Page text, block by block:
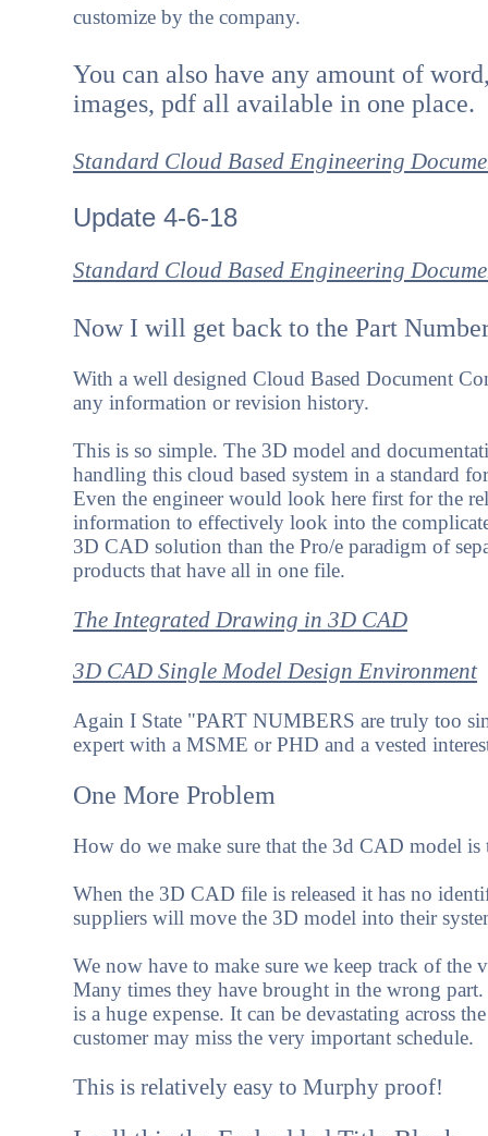
customize by the company.
You can also have any amount of
images, pdf all available in one place.
Standard Cloud Based Engineering
Update 4-6-18
Standard Cloud Based Engineering
Now I will get back to the Part
With a well designed Cloud Based Document
any information or revision history.
This is so simple. The 3D model and
handling this cloud based system in a standard
Even the engineer would look here first for the
information to effectively look into the
3D CAD solution than the Pro/e paradigm of
products that have all in one file.
The Integrated Drawing in 3D CAD
3D CAD Single Model Design Environment
Again I State "PART NUMBERS are truly too
expert with a MSME or PHD and a vested
One More Problem
How do we make sure that the 3d CAD model is
When the 3D CAD file is released it has no
suppliers will move the 3D model into their
We now have to make sure we keep track of the
Many times they have brought in the wrong
is a huge expense. It can be devastating across
customer may miss the very important schedule.
This is relatively easy to Murphy proof!